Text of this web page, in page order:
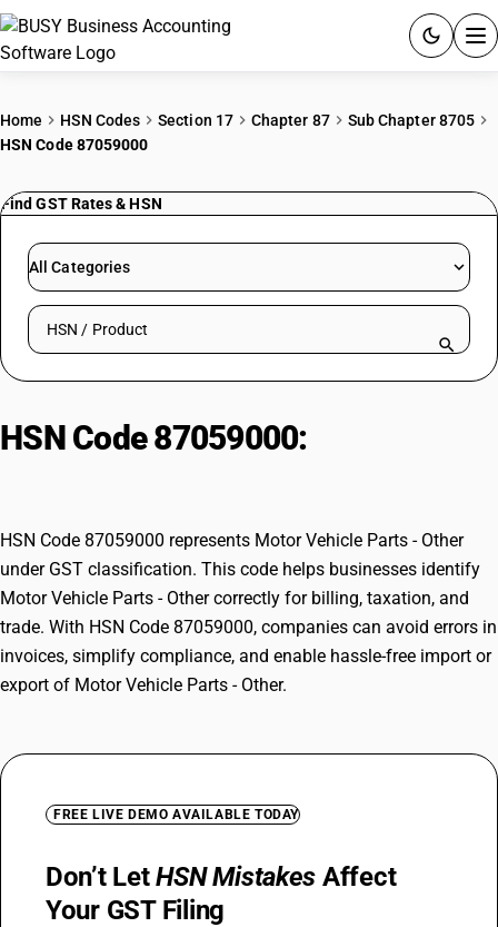
PRICING
RESOURCES & GUIDES
Try BUSY free for 15 days.
Home HSN Codes Section 17 Chapter 87
Sub Chapter 8705
HSN Code 87059000
Find GST Rates & HSN
All Categories
Search HSN by code or product name
HSN Code 87059000:
HSN Code 87059000 represents Motor Vehicle Parts - Other
under GST classification. This code helps businesses identify
Motor Vehicle Parts - Other correctly for billing, taxation, and
trade. With HSN Code 87059000, companies can avoid errors in
invoices, simplify compliance, and enable hassle-free import or
export of Motor Vehicle Parts - Other.
FREE LIVE DEMO AVAILABLE TODAY
Don’t LetHSN Mistakes Affect
Your GST Filing